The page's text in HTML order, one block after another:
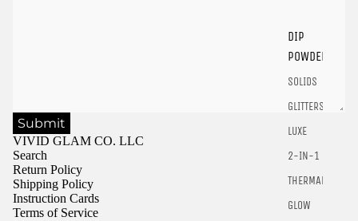
DIP
POWDER
SOLIDS
GLITTERS
LUXE
2-IN-1
THERMALS
GLOW
Submit
VIVID GLAM CO. LLC
Search
Return Policy
Shipping Policy
Instruction Cards
Terms of Service